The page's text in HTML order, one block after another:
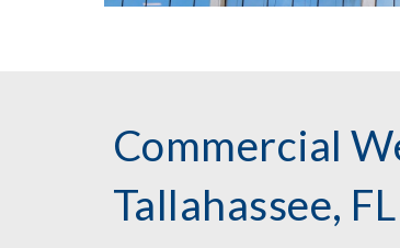
Commercial
Tallahassee, FL